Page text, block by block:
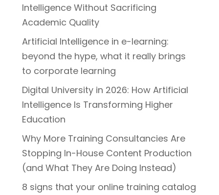
Intelligence Without Sacrificing
Academic Quality
Artificial Intelligence in e-learning:
beyond the hype, what it really brings
to corporate learning
Digital University in 2026: How Artificial
Intelligence Is Transforming Higher
Education
Why More Training Consultancies Are
Stopping In-House Content Production
(and What They Are Doing Instead)
8 signs that your online training catalog